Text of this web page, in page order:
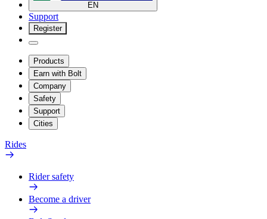
EN
Support
Register
Products
Earn with Bolt
Company
Safety
Support
Cities
Rides
Rider safety
Become a driver